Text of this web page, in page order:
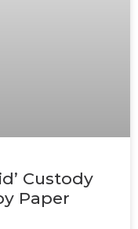
Custody
Paper